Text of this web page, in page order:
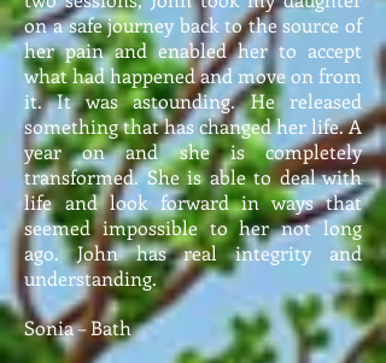
on a safe journey back to the source of
her pain and enabled her to accept
what had happened and move on from
it. It was astounding. He released
something that has changed her life. A
year on and she is completely
transformed. She is able to deal with
life and look forward in ways that
seemed impossible to her not long
ago. John has real integrity and
understanding.
Sonia – Bath